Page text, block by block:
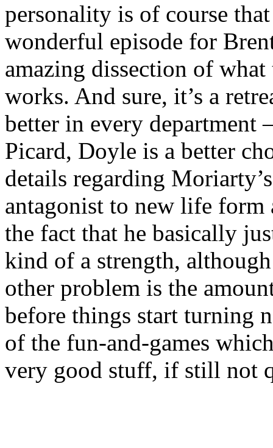
personality is of course that
wonderful episode for
amazing dissection of
works. And sure, it’s a
better in every department
Picard, Doyle is a better
details regarding
antagonist to new life
the fact that he basically
kind of a strength,
other problem is the
before things start turning
of the fun-and-games
very good stuff, if still not